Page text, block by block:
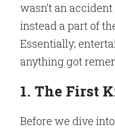
wasn’t an
instead a part of
Essentially;
anything got
1. The First
Before we dive